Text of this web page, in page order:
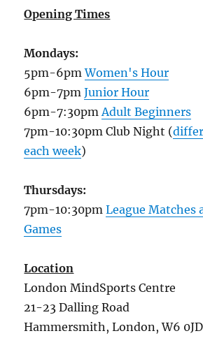
Opening Times
Mondays:
5pm-6pmWomen's Hour
6pm-7pmJunior Hour
6pm-7:30pmAdult Beginners
7pm-10:30pm Club Night (
each week)
Thursdays:
7pm-10:30pmLeague Matches
Games
Location
London MindSports Centre
21-23 Dalling Road
Hammersmith, London, W6 0JD